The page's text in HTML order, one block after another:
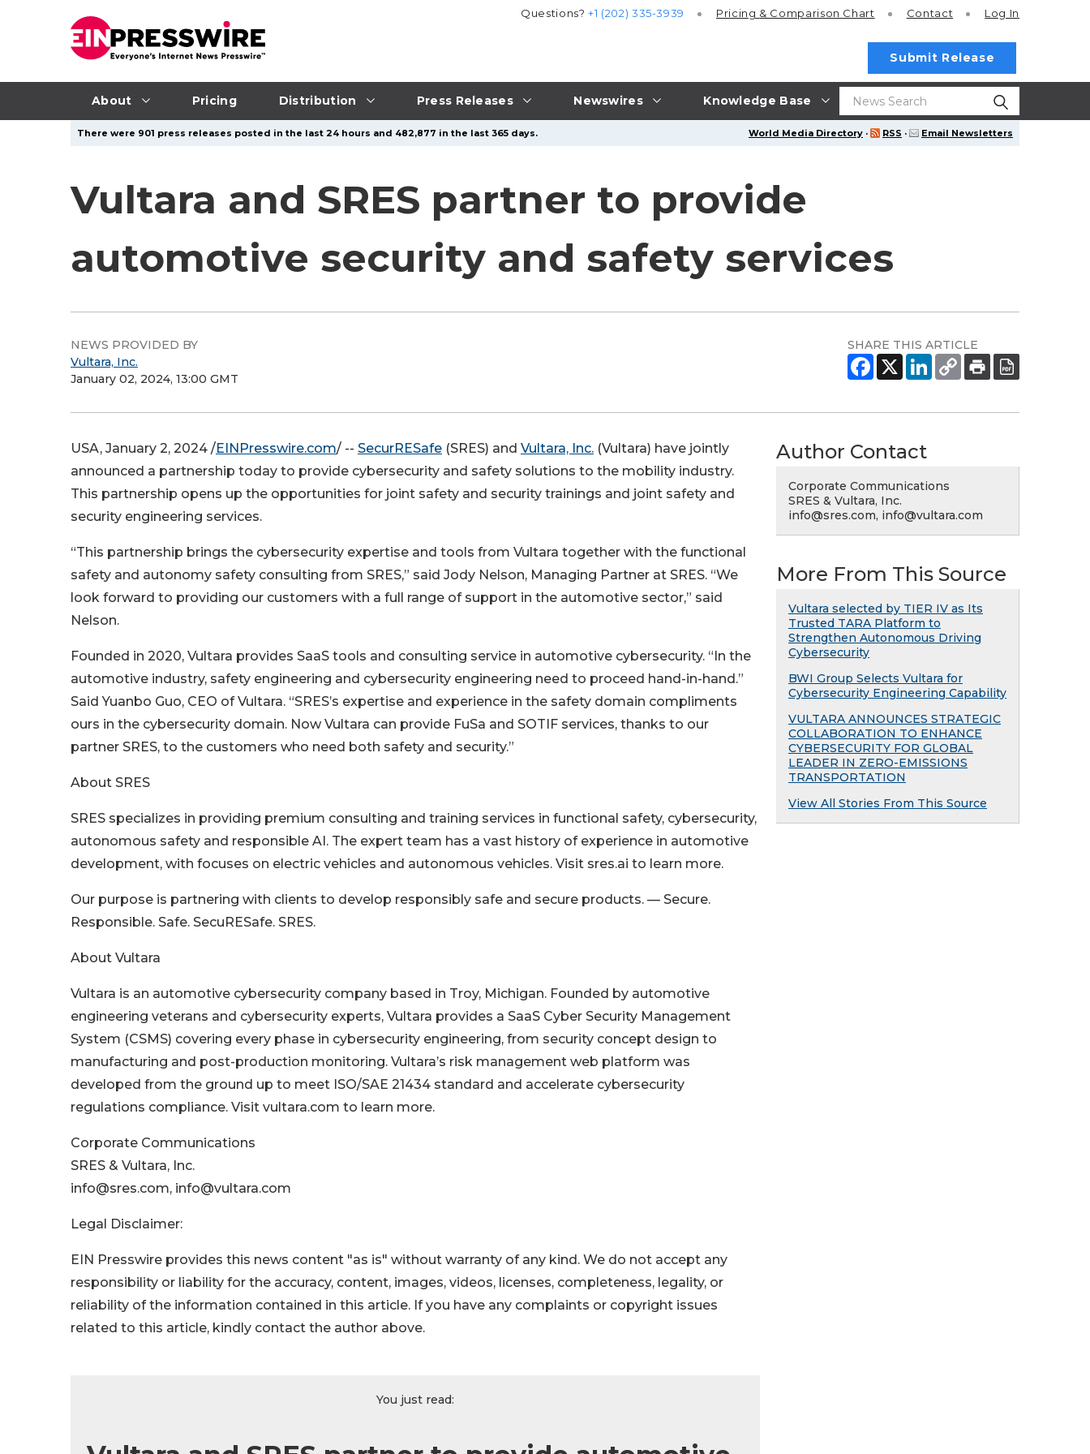
About Pricing Distribution Press Releases Newswires Knowledge Base
Questions?+1 (202) 335-3939 Pricing & Comparison Chart Contact Log In
Submit Release
World Media Directory · RSS · Email Newsletters
There were 901 press releases posted in the last 24 hours and 482,877 in the last 365 days.
Vultara and SRES partner to provide
automotive security and safety services
NEWS PROVIDED BY
Vultara, Inc.
January 02, 2024, 13:00 GMT
SHARE THIS ARTICLE
USA, January 2, 2024 /EINPresswire.com/ -- SecurRESafe (SRES) and Vultara, Inc. (Vultara) have jointly
announced a partnership today to provide cybersecurity and safety solutions to the mobility industry.
This partnership opens up the opportunities for joint safety and security trainings and joint safety and
security engineering services.
“This partnership brings the cybersecurity expertise and tools from Vultara together with the functional
safety and autonomy safety consulting from SRES,” said Jody Nelson, Managing Partner at SRES. “We
look forward to providing our customers with a full range of support in the automotive sector,” said
Nelson.
Founded in 2020, Vultara provides SaaS tools and consulting service in automotive cybersecurity. “In the
automotive industry, safety engineering and cybersecurity engineering need to proceed hand-in-hand.”
Said Yuanbo Guo, CEO of Vultara. “SRES’s expertise and experience in the safety domain compliments
ours in the cybersecurity domain. Now Vultara can provide FuSa and SOTIF services, thanks to our
partner SRES, to the customers who need both safety and security.”
About SRES
SRES specializes in providing premium consulting and training services in functional safety, cybersecurity,
autonomous safety and responsible AI. The expert team has a vast history of experience in automotive
development, with focuses on electric vehicles and autonomous vehicles. Visit sres.ai to learn more.
Our purpose is partnering with clients to develop responsibly safe and secure products. — Secure.
Responsible. Safe. SecuRESafe. SRES.
About Vultara
Vultara is an automotive cybersecurity company based in Troy, Michigan. Founded by automotive
engineering veterans and cybersecurity experts, Vultara provides a SaaS Cyber Security Management
System (CSMS) covering every phase in cybersecurity engineering, from security concept design to
manufacturing and post-production monitoring. Vultara’s risk management web platform was
developed from the ground up to meet ISO/SAE 21434 standard and accelerate cybersecurity
regulations compliance. Visit vultara.com to learn more.
Corporate Communications
SRES & Vultara, Inc.
info@sres.com, info@vultara.com
Legal Disclaimer:
EIN Presswire provides this news content "as is" without warranty of any kind. We do not accept any
responsibility or liability for the accuracy, content, images, videos, licenses, completeness, legality, or
reliability of the information contained in this article. If you have any complaints or copyright issues
related to this article, kindly contact the author above.
You just read:
Author Contact
Corporate Communications
SRES & Vultara, Inc.
info@sres.com, info@vultara.com
More From This Source
Vultara selected by TIER IV as Its
Trusted TARA Platform to
Strengthen Autonomous Driving
Cybersecurity
BWI Group Selects Vultara for
Cybersecurity Engineering Capability
VULTARA ANNOUNCES STRATEGIC
COLLABORATION TO ENHANCE
CYBERSECURITY FOR GLOBAL
LEADER IN ZERO-EMISSIONS
TRANSPORTATION
View All Stories From This Source